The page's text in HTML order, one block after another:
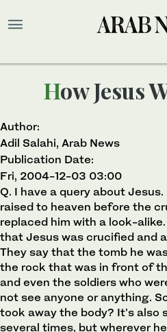
How Jesus
Author:
Adil Salahi, Arab News
Publication Date:
Fri, 2004-12-03 03:00
Q. I have a query about
raised to heaven before the
replaced him with a look-
that Jesus was crucified and
They say that the tomb he
the rock that was in front of
and even the soldiers who
not see anyone or anything.
took away the body? It’s also
several times, but wherever